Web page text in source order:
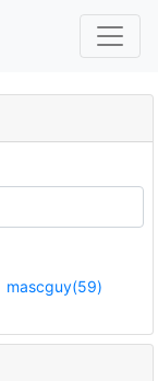
mascguy(59)